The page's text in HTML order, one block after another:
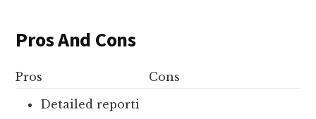
Pros And Cons
Pros
Cons
Detailed reporti